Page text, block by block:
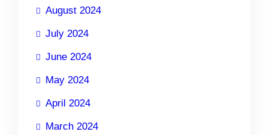
August 2024
July 2024
June 2024
May 2024
April 2024
March 2024